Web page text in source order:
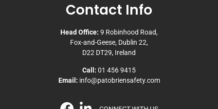
Contact Info
Head Office: 9 Robinhood Road,
Fox-and-Geese, Dublin 22,
D22 DT29, Ireland
Call: 01 456 9415
Email: info@patobriensafety.com